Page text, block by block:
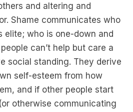
and altering and
Shame communicates who
elite; who is one-down and
can’t help but care a
social standing. They derive
self-esteem from how
and if other people start
otherwise communicating